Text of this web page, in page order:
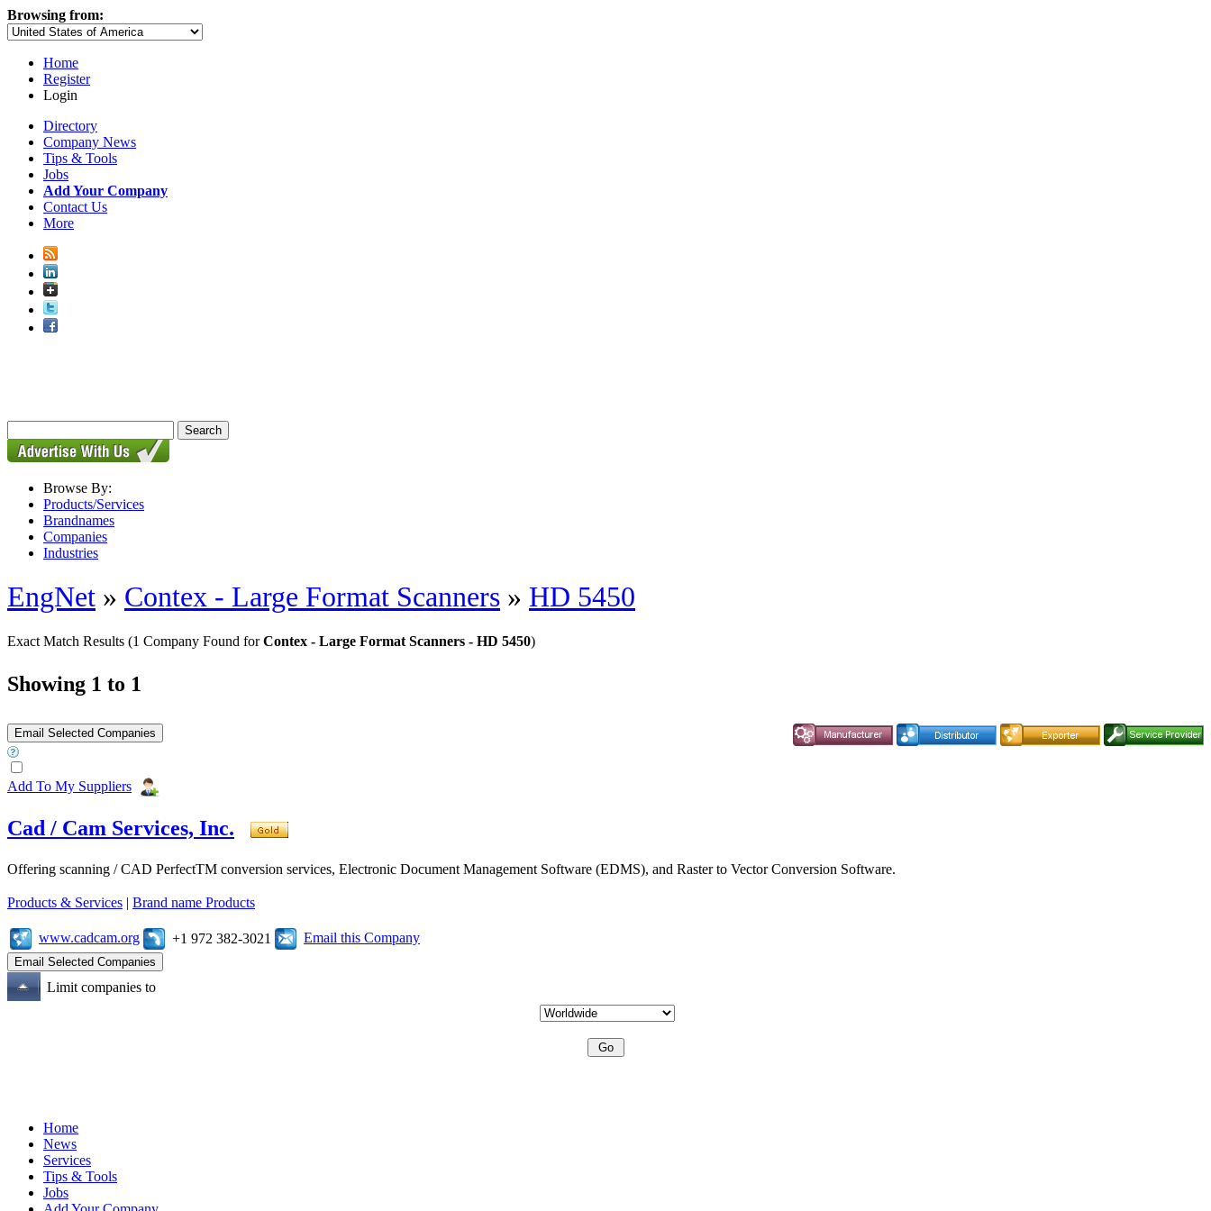
Browsing from:
Home
Register
Login
Directory
Company News
Tips & Tools
Jobs
Add Your Company
Contact Us
More
Browse By:
Products/Services
Brandnames
Companies
Industries
EngNet » Contex - Large Format Scanners » HD 5450
Exact Match Results (1 Company Found forContex - Large Format Scanners - HD 5450)
Showing 1 to 1
Add To My Suppliers
Cad / Cam Services, Inc.
Offering scanning / CAD PerfectTM conversion services, Electronic Document Management Software (EDMS), and Raster to Vector Conversion Software.
Products & Services | Brand name Products
www.cadcam.org +1 972 382-3021 Email this Company
Limit companies to
Home
News
Services
Tips & Tools
Jobs